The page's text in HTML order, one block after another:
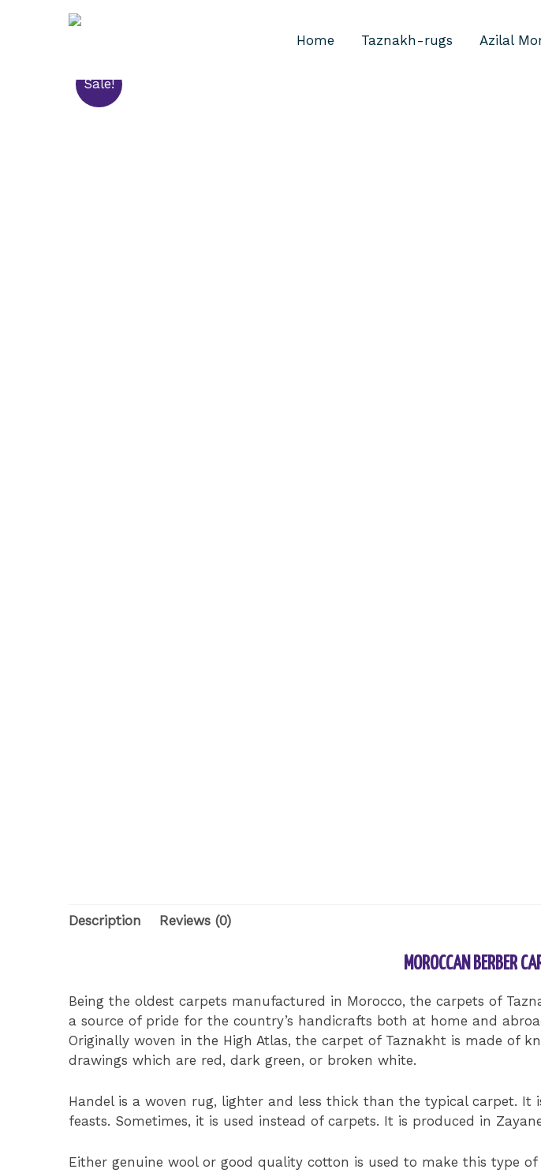
Home Taznakh-rugs Azilal
Sale!
Description Reviews (0)
MOROCCAN BERBER
Being the oldest carpets manufactured in Morocco, the carpets of
a source of pride for the country’s handicrafts both at home and
Originally woven in the High Atlas, the carpet of Taznakht is made of
drawings which are red, dark green, or broken white.
Handel is a woven rug, lighter and less thick than the typical carpet.
feasts. Sometimes, it is used instead of carpets. It is produced in
Either genuine wool or good quality cotton is used to make this type